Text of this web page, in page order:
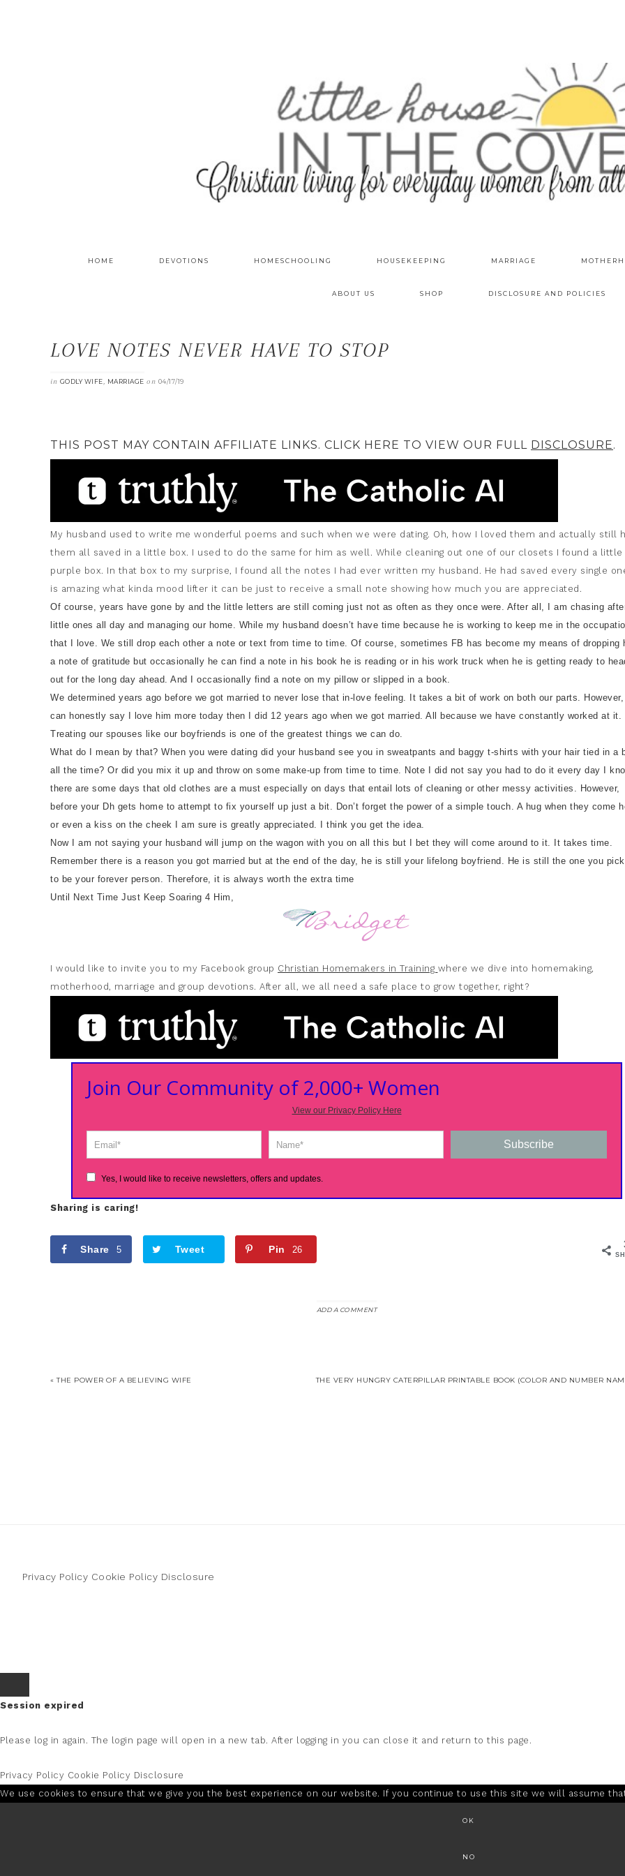
HOME DEVOTIONS HOMESCHOOLING HOUSEKEEPING MARRIAGE
ABOUT US SHOP DISCLOSURE AND POLICIES
LOVE NOTES NEVER HAVE TO STOP
in GODLY WIFE, MARRIAGE on 04/17/19
THIS POST MAY CONTAIN AFFILIATE LINKS. CLICK HERE TO VIEW OUR FULL DISCLOSURE.
My husband used to write me wonderful poems and such when we were dating. Oh, how I loved them and actually still
them all saved in a little box. I used to do the same for him as well. While cleaning out one of our closets I found a little
purple box. In that box to my surprise, I found all the notes I had ever written my husband. He had saved every single
is amazing what kinda mood lifter it can be just to receive a small note showing how much you are appreciated.
Of course, years have gone by and the little letters are still coming just not as often as they once were. After all, I am chasing
little ones all day and managing our home. While my husband doesn’t have time because he is working to keep me in the
that I love. We still drop each other a note or text from time to time. Of course, sometimes FB has become my means of dropping
a note of gratitude but occasionally he can find a note in his book he is reading or in his work truck when he is getting ready to
out for the long day ahead. And I occasionally find a note on my pillow or slipped in a book.
We determined years ago before we got married to never lose that in-love feeling. It takes a bit of work on both our parts.
can honestly say I love him more today then I did 12 years ago when we got married. All because we have constantly worked at it.
Treating our spouses like our boyfriends is one of the greatest things we can do.
What do I mean by that? When you were dating did your husband see you in sweatpants and baggy t-shirts with your hair tied in a
all the time? Or did you mix it up and throw on some make-up from time to time. Note I did not say you had to do it every day I
there are some days that old clothes are a must especially on days that entail lots of cleaning or other messy activities. However,
before your Dh gets home to attempt to fix yourself up just a bit. Don’t forget the power of a simple touch. A hug when they come
or even a kiss on the cheek I am sure is greatly appreciated. I think you get the idea.
Now I am not saying your husband will jump on the wagon with you on all this but I bet they will come around to it. It takes time.
Remember there is a reason you got married but at the end of the day, he is still your lifelong boyfriend. He is still the one you
to be your forever person. Therefore, it is always worth the extra time
Until Next Time Just Keep Soaring 4 Him,
I would like to invite you to my Facebook group Christian Homemakers in Training where we dive into homemaking,
motherhood, marriage and group devotions. After all, we all need a safe place to grow together, right?
Join Our Community of 2,000+ Women
View our Privacy Policy Here
Subscribe
Yes, I would like to receive newsletters, offers and updates.
Sharing is caring!
Share 5 Tweet Pin 26
ADD A COMMENT
« THE POWER OF A BELIEVING WIFE THE VERY HUNGRY CATERPILLAR PRINTABLE BOOK (COLOR AND NUMBER
Privacy Policy Cookie Policy Disclosure
Session expired
Please log in again. The login page will open in a new tab. After logging in you can close it and return to this page.
Privacy Policy Cookie Policy Disclosure
We use cookies to ensure that we give you the best experience on our website. If you continue to use this site we will assume
OK
NO